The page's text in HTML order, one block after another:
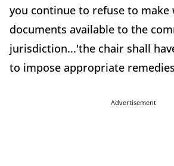
you continue to refuse to make
documents available to the
jurisdiction...'the chair shall
to impose appropriate
Advertisement